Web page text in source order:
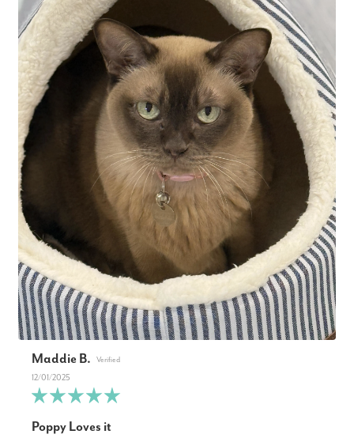
Maddie B.
12/01/2025
Poppy Loves it